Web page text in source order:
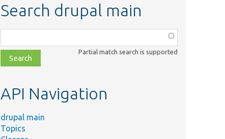
Search drupal main
class,
file,
topic,
Partial match search is supported
API Navigation
drupal main
Topics